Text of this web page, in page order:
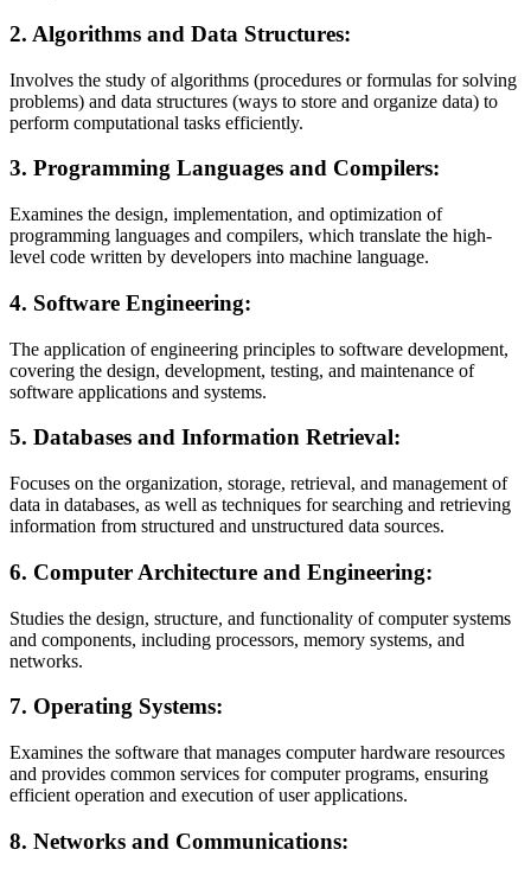
2. Algorithms and Data Structures:
Involves the study of algorithms (procedures or formulas for solving
problems) and data structures (ways to store and organize data) to
perform computational tasks efficiently.
3. Programming Languages and Compilers:
Examines the design, implementation, and optimization of
programming languages and compilers, which translate the high-
level code written by developers into machine language.
4. Software Engineering:
The application of engineering principles to software development,
covering the design, development, testing, and maintenance of
software applications and systems.
5. Databases and Information Retrieval:
Focuses on the organization, storage, retrieval, and management of
data in databases, as well as techniques for searching and retrieving
information from structured and unstructured data sources.
6. Computer Architecture and Engineering:
Studies the design, structure, and functionality of computer systems
and components, including processors, memory systems, and
networks.
7. Operating Systems:
Examines the software that manages computer hardware resources
and provides common services for computer programs, ensuring
efficient operation and execution of user applications.
8. Networks and Communications: